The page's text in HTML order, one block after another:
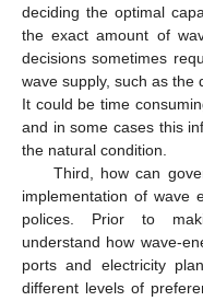
deciding the optimal
the exact amount of
decisions sometimes
wave supply, such as the
It could be time
and in some cases this
the natural condition.
Third, how can
implementation of wave
polices. Prior to
understand how wave-
ports and electricity
different levels of